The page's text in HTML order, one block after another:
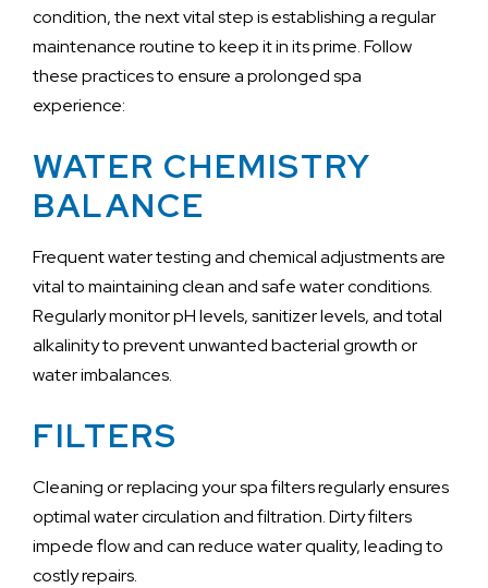
condition, the next vital step is establishing a regular
maintenance routine to keep it in its prime. Follow
these practices to ensure a prolonged spa
experience:
WATER CHEMISTRY
BALANCE
Frequent water testing and chemical adjustments are
vital to maintaining clean and safe water conditions.
Regularly monitor pH levels, sanitizer levels, and total
alkalinity to prevent unwanted bacterial growth or
water imbalances.
FILTERS
Cleaning or replacing your spa filters regularly ensures
optimal water circulation and filtration. Dirty filters
impede flow and can reduce water quality, leading to
costly repairs.